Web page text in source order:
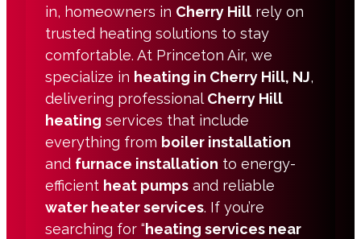
in, homeowners in Cherry Hill rely on
trusted heating solutions to stay
comfortable. At Princeton Air, we
specialize in heating in Cherry Hill, NJ,
delivering professionalCherry Hill
heating services that include
everything from boiler installation
and furnace installation to energy-
efficient heat pumps and reliable
water heater services. If you’re
searching for “heating services near